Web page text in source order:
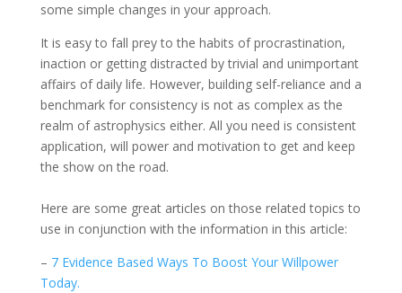
some simple changes in your approach.
It is easy to fall prey to the habits of procrastination,
inaction or getting distracted by trivial and unimportant
affairs of daily life. However, building self-reliance and a
benchmark for consistency is not as complex as the
realm of astrophysics either. All you need is consistent
application, will power and motivation to get and keep
the show on the road.
Here are some great articles on those related topics to
use in conjunction with the information in this article:
– 7 Evidence Based Ways To Boost Your Willpower
Today.